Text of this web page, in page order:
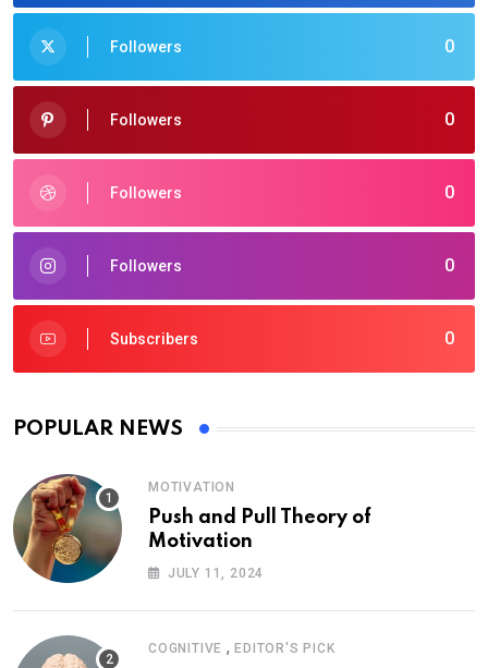
0
Followers
0
Followers
0
Followers
0
Followers
0
Subscribers
POPULAR NEWS
MOTIVATION
Push and Pull Theory of
Motivation
JULY 11, 2024
COGNITIVE ,EDITOR'S PICK